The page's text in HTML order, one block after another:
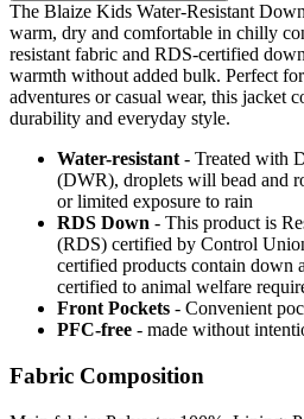
The Blaize Kids Water-Resistant
warm, dry and comfortable in chilly
resistant fabric and RDS-certified
warmth without added bulk. Perfect
adventures or casual wear, this jacket
durability and everyday style.
Water-resistant - Treated with
(DWR), droplets will bead and
or limited exposure to rain
RDS Down - This product is
(RDS) certified by Control
certified products contain down
certified to animal welfare
Front Pockets - Convenient
PFC-free - made without
Fabric Composition